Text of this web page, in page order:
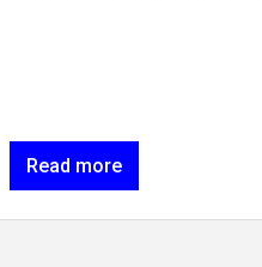
Read more